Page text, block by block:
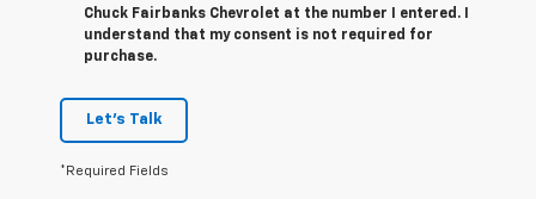
Chuck Fairbanks Chevrolet at the number I entered. I
understand that my consent is not required for
purchase.
Let's Talk
*Required Fields